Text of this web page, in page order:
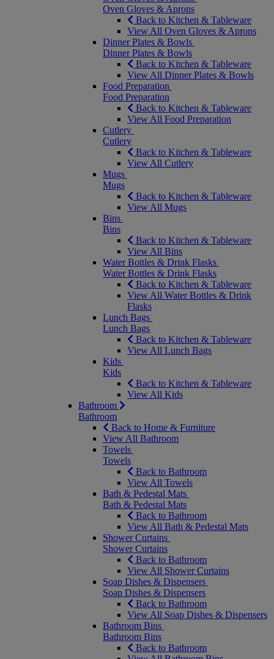
Oven Gloves & Aprons
Back to Kitchen & Tableware
View All Oven Gloves & Aprons
Dinner Plates & Bowls
Dinner Plates & Bowls
Back to Kitchen & Tableware
View All Dinner Plates & Bowls
Food Preparation
Food Preparation
Back to Kitchen & Tableware
View All Food Preparation
Cutlery
Cutlery
Back to Kitchen & Tableware
View All Cutlery
Mugs
Mugs
Back to Kitchen & Tableware
View All Mugs
Bins
Bins
Back to Kitchen & Tableware
View All Bins
Water Bottles & Drink Flasks
Water Bottles & Drink Flasks
Back to Kitchen & Tableware
View All Water Bottles & Drink
Flasks
Lunch Bags
Lunch Bags
Back to Kitchen & Tableware
View All Lunch Bags
Kids
Kids
Back to Kitchen & Tableware
View All Kids
Bathroom
Bathroom
Back to Home & Furniture
View All Bathroom
Towels
Towels
Back to Bathroom
View All Towels
Bath & Pedestal Mats
Bath & Pedestal Mats
Back to Bathroom
View All Bath & Pedestal Mats
Shower Curtains
Shower Curtains
Back to Bathroom
View All Shower Curtains
Soap Dishes & Dispensers
Soap Dishes & Dispensers
Back to Bathroom
View All Soap Dishes & Dispensers
Bathroom Bins
Bathroom Bins
Back to Bathroom